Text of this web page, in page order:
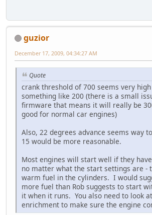
guzior
December 17, 2009, 04:34:27 AM
Quote
crank threshold of 700 seems very
something like 200 (there is a small
firmware that means it will really be
good for normal car engines)
Also, 22 degrees advance seems way
15 would be more reasonable.
Most engines will start well if they
no matter what the start settings are -
warm fuel in the cylinders. I would
more fuel than Rob suggests to start
it when it runs. You also need to look
enrichment to make sure the engine